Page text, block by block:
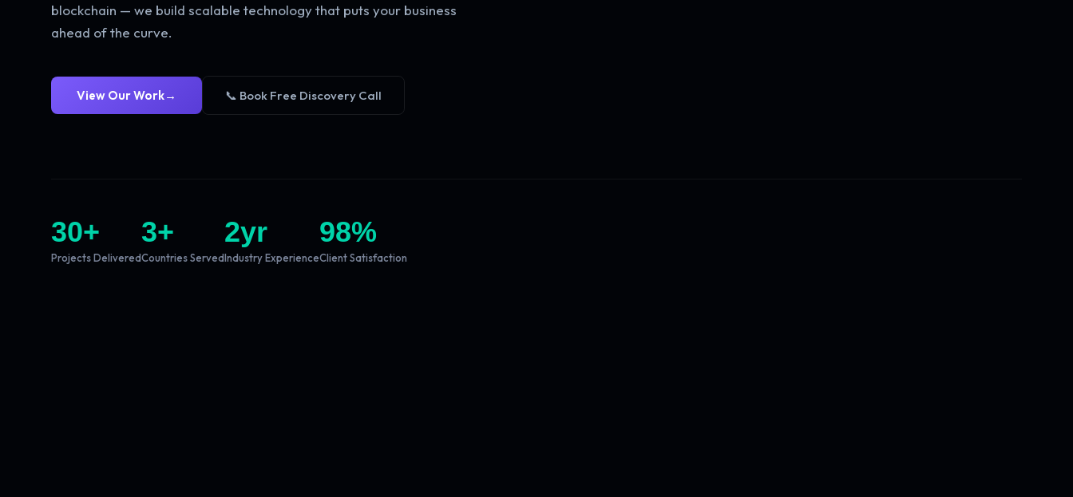
blockchain — we build scalable technology that puts your business
ahead of the curve.
View Our Work→ 📞 Book Free Discovery Call
30+
Projects Delivered
3+
Countries Served
2yr
Industry Experience
98%
Client Satisfaction